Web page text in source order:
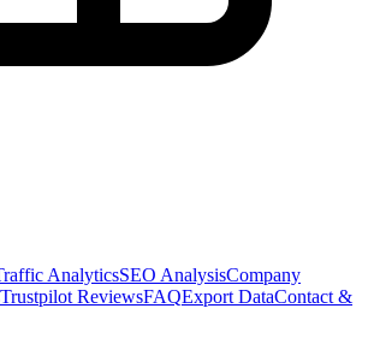
AnalyticsSEO AnalysisCompany
Trustpilot ReviewsFAQExport DataContact &